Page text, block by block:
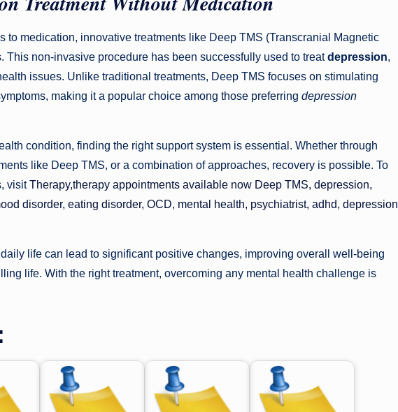
to medication, innovative treatments like Deep TMS (Transcranial Magnetic
This non-invasive procedure has been successfully used to treatdepression,
issues. Unlike traditional treatments, Deep TMS focuses on stimulating
making it a popular choice among those preferring depression
condition, finding the right support system is essential. Whether through
like Deep TMS, or a combination of approaches, recovery is possible. To
visitTherapy,therapy appointments available now Deep TMS, depression,
disorder, eating disorder, OCD, mental health, psychiatrist, adhd, depression
life can lead to significant positive changes, improving overall well-being
life. With the right treatment, overcoming any mental health challenge is